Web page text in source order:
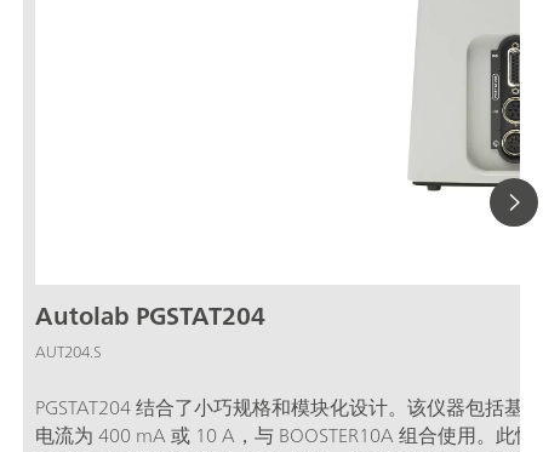
Autolab PGSTAT204
AUT204.S
PGSTAT204 结合了小巧规格和模块化设计。该仪器包括
电流为 400 mA 或 10 A，与 BOOSTER10A 组合使用。此